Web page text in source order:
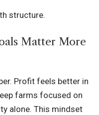
structure.
Matter More
Profit feels better in
farms focused on
alone. This mindset